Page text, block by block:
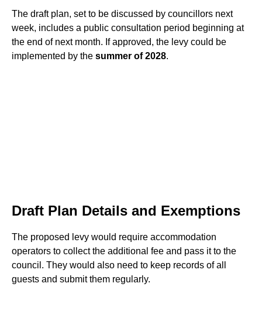
The draft plan, set to be discussed by councillors next
week, includes a public consultation period beginning at
the end of next month. If approved, the levy could be
implemented by the summer of 2028.
Draft Plan Details and Exemptions
The proposed levy would require accommodation
operators to collect the additional fee and pass it to the
council. They would also need to keep records of all
guests and submit them regularly.